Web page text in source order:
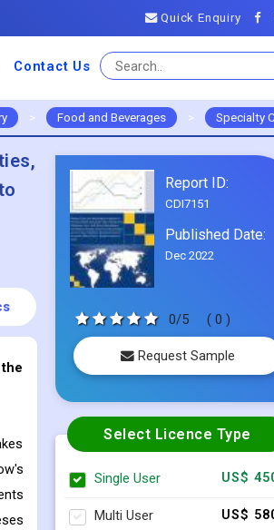
Quick Enquiry
Contact Us
> Food and Beverages > Specialty
Report ID:
CDI7151
Published Date:
Dec 2022
0/5 ( 0 )
Request Sample
Select Licence Type
Single User US$
Multi User US$